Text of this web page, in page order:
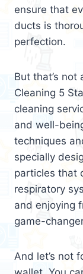
ensure that
ducts is
perfection.
But that’s not
Cleaning 5
cleaning
and well-
techniques
specially
particles that
respiratory
and enjoying
game-
And let’s not